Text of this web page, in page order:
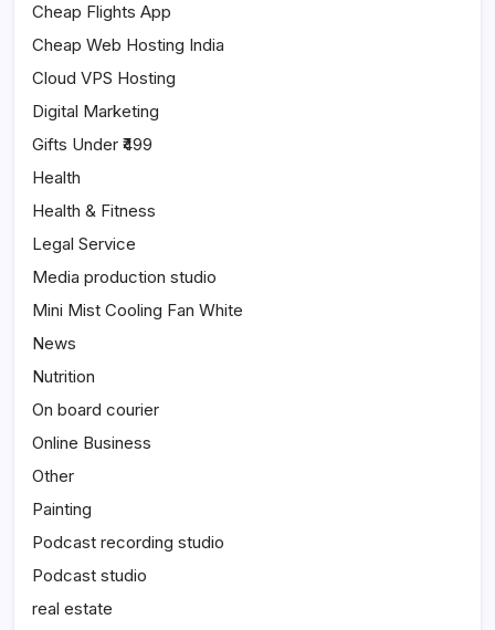
Cheap Flights App
Cheap Web Hosting India
Cloud VPS Hosting
Digital Marketing
Gifts Under ₹499
Health
Health & Fitness
Legal Service
Media production studio
Mini Mist Cooling Fan White
News
Nutrition
On board courier
Online Business
Other
Painting
Podcast recording studio
Podcast studio
real estate